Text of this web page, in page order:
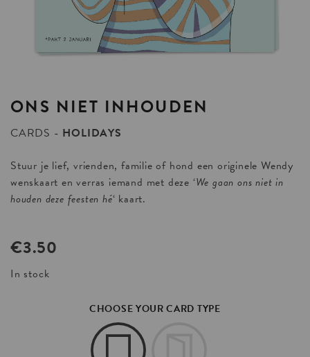
ONS NIET INHOUDEN
CARDS
HOLIDAYS
Stuur je lief, vrienden, familie of hond een originele Wendy
wenskaart en verras iemand met deze ‘We gaan ons niet in
houden deze feesten hé‘ kaart.
€3.50
In stock
CHOOSE YOUR CARD TYPE